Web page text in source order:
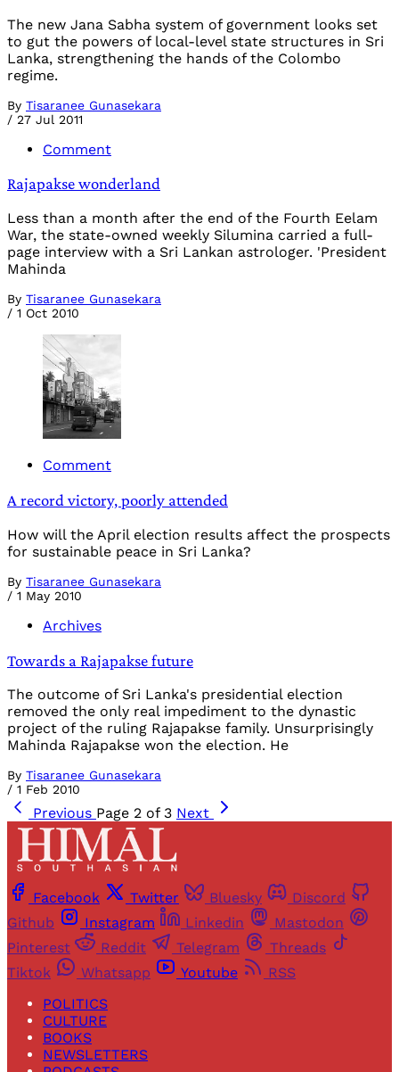
The new Jana Sabha system of government looks set
to gut the powers of local-level state structures in Sri
Lanka, strengthening the hands of the Colombo
regime.
By Tisaranee Gunasekara
/ 27 Jul 2011
Comment
Rajapakse wonderland
Less than a month after the end of the Fourth Eelam
War, the state-owned weekly Silumina carried a full-
page interview with a Sri Lankan astrologer. 'President
Mahinda
By Tisaranee Gunasekara
/ 1 Oct 2010
Comment
A record victory, poorly attended
How will the April election results affect the prospects
for sustainable peace in Sri Lanka?
By Tisaranee Gunasekara
/ 1 May 2010
Archives
Towards a Rajapakse future
The outcome of Sri Lanka's presidential election
removed the only real impediment to the dynastic
project of the ruling Rajapakse family. Unsurprisingly
Mahinda Rajapakse won the election. He
By Tisaranee Gunasekara
/ 1 Feb 2010
Previous Page 2 of 3 Next
Facebook Twitter Bluesky
Discord
Github
Instagram Linkedin
Mastodon
Pinterest
Reddit Telegram
Threads
Tiktok
Whatsapp Youtube
RSS
POLITICS
CULTURE
BOOKS
NEWSLETTERS